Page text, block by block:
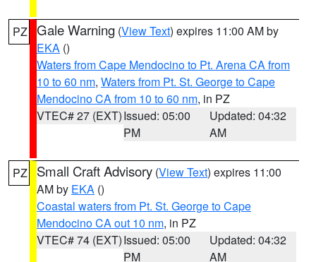
PZ Gale Warning (View Text) expires 11:00 AM by
EKA ()
Waters from Cape Mendocino to Pt. Arena CA from
10 to 60 nm, Waters from Pt. St. George to Cape
Mendocino CA from 10 to 60 nm, in PZ
VTEC# 27 (EXT)Issued: 05:00
PM
Updated: 04:32
AM
PZ Small Craft Advisory (View Text) expires 11:00
AM by EKA ()
Coastal waters from Pt. St. George to Cape
Mendocino CA out 10 nm, in PZ
VTEC# 74 (EXT)Issued: 05:00
PM
Updated: 04:32
AM